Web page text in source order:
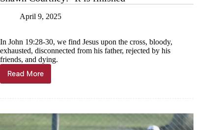
General
cumulative
results,
statement
of
April 9, 2025
In John 19:28-30, we find Jesus upon the cross, bloody,
exhausted, disconnected from his father, rejected by his
friends, and dying.
Read More
Shawn
Courtney:
finished’